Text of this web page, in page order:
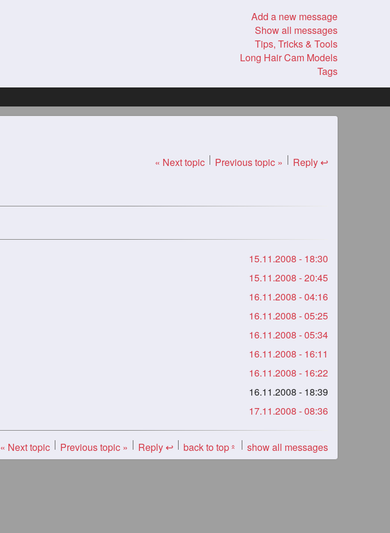
Add a new message
Show all messages
Tips, Tricks & Tools
Long Hair Cam Models
Tags
« Next topic Previous topic » Reply ↩
15.11.2008 - 18:30
15.11.2008 - 20:45
16.11.2008 - 04:16
16.11.2008 - 05:25
16.11.2008 - 05:34
16.11.2008 - 16:11
16.11.2008 - 16:22
16.11.2008 - 18:39
17.11.2008 - 08:36
« Next topic Previous topic » Reply ↩ back to top« show all messages